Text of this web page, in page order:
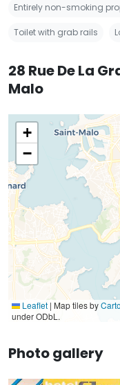
Entirely non-smoking
Toilet with grab rails
28 Rue De La
Malo
+
−
Leaflet | Map tiles byCarto
under ODbL.
Photo gallery